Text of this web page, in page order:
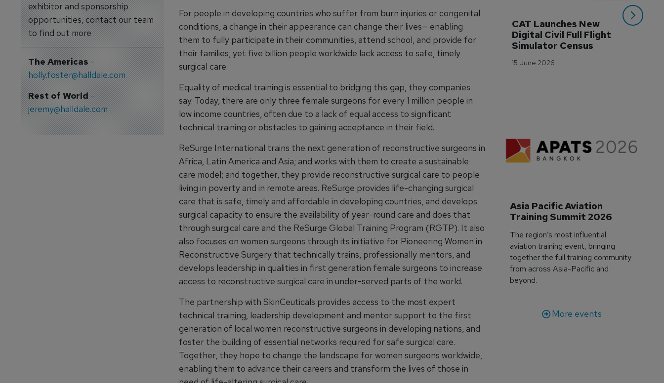
exhibitor and sponsorship
opportunities, contact our team
to find out more
The Americas-
holly.foster@halldale.com
Rest of World-
jeremy@halldale.com
For people in developing countries who suffer from burn injuries or congenital
conditions, a change in their appearance can change their lives— enabling
them to fully participate in their communities, attend school, and provide for
their families; yet five billion people worldwide lack access to safe, timely
surgical care.
Equality of medical training is essential to bridging this gap, they companies
say. Today, there are only three female surgeons for every 1 million people in
low income countries, often due to a lack of equal access to significant
technical training or obstacles to gaining acceptance in their field.
ReSurge International trains the next generation of reconstructive surgeons in
Africa, Latin America and Asia; and works with them to create a sustainable
care model; and together, they provide reconstructive surgical care to people
living in poverty and in remote areas. ReSurge provides life-changing surgical
care that is safe, timely and affordable in developing countries, and develops
surgical capacity to ensure the availability of year-round care and does that
through surgical care and the ReSurge Global Training Program (RGTP). It also
also focuses on women surgeons through its initiative for Pioneering Women in
Reconstructive Surgery that technically trains, professionally mentors, and
develops leadership in qualities in first generation female surgeons to increase
access to reconstructive surgical care in under-served parts of the world.
The partnership with SkinCeuticals provides access to the most expert
technical training, leadership development and mentor support to the first
generation of local women reconstructive surgeons in developing nations, and
foster the building of essential networks required for safe surgical care.
Together, they hope to change the landscape for women surgeons worldwide,
enabling them to advance their careers and transform the lives of those in
CAT Launches New
Digital Civil Full Flight
Simulator Census
15 June 2026
Asia Pacific Aviation
Training Summit 2026
The region’s most influential
aviation training event, bringing
together the full training community
from across Asia-Pacific and
beyond.
More events